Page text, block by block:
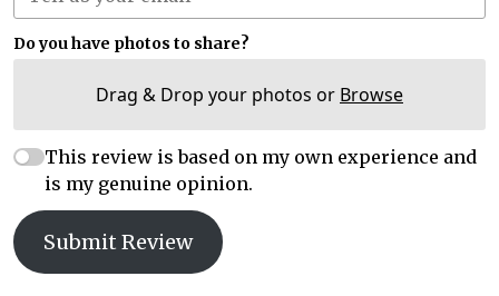
Do you have photos to share?
Drag & Drop your photos or Browse
This review is based on my own experience and
is my genuine opinion.
Submit Review